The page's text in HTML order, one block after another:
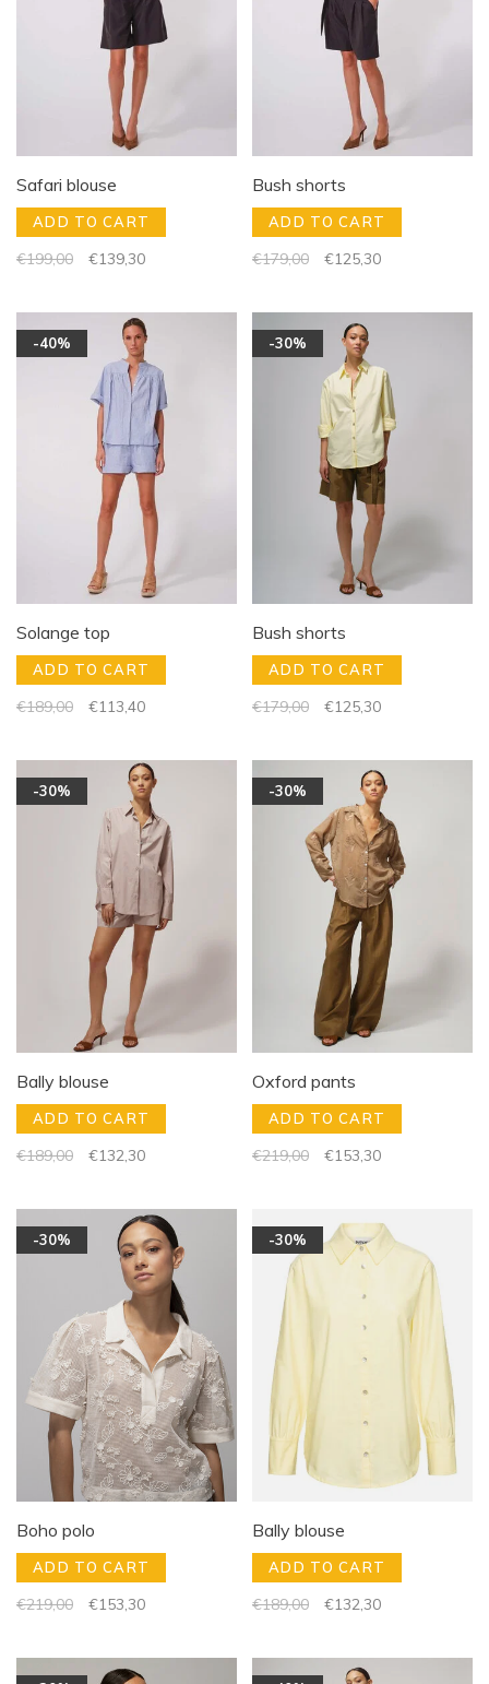
Safari blouse
ADD TO CART
€199,00 €139,30
Bush shorts
ADD TO CART
€179,00 €125,30
-40%
Solange top
ADD TO CART
€189,00 €113,40
-30%
Bush shorts
ADD TO CART
€179,00 €125,30
-30%
Bally blouse
ADD TO CART
€189,00 €132,30
-30%
Oxford pants
ADD TO CART
€219,00 €153,30
-30%
Boho polo
ADD TO CART
€219,00 €153,30
-30%
Bally blouse
ADD TO CART
€189,00 €132,30